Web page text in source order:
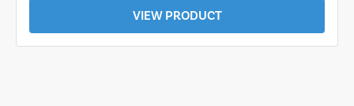
VIEW PRODUCT